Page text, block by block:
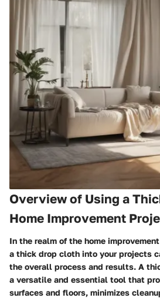
Overview of Using a
Home Improvement
In the realm of the home
a thick drop cloth into your projects
the overall process and results. A
a versatile and essential tool that
surfaces and floors, minimizes